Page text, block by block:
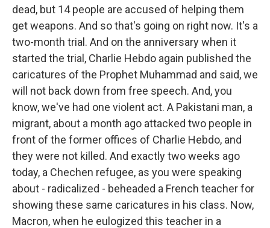
dead, but 14 people are accused of helping them
get weapons. And so that's going on right now. It's a
two-month trial. And on the anniversary when it
started the trial, Charlie Hebdo again published the
caricatures of the Prophet Muhammad and said, we
will not back down from free speech. And, you
know, we've had one violent act. A Pakistani man, a
migrant, about a month ago attacked two people in
front of the former offices of Charlie Hebdo, and
they were not killed. And exactly two weeks ago
today, a Chechen refugee, as you were speaking
about - radicalized - beheaded a French teacher for
showing these same caricatures in his class. Now,
Macron, when he eulogized this teacher in a